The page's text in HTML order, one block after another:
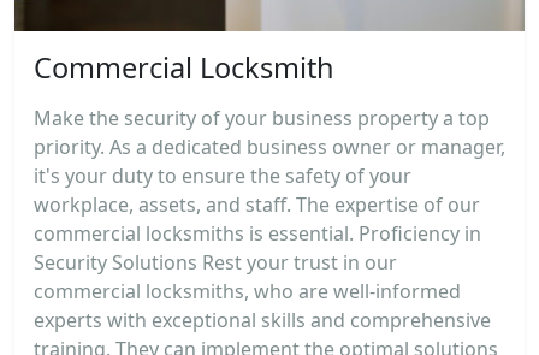
Commercial Locksmith
Make the security of your business property a top
priority. As a dedicated business owner or manager,
it's your duty to ensure the safety of your
workplace, assets, and staff. The expertise of our
commercial locksmiths is essential. Proficiency in
Security Solutions Rest your trust in our
commercial locksmiths, who are well-informed
experts with exceptional skills and comprehensive
training. They can implement the optimal solutions